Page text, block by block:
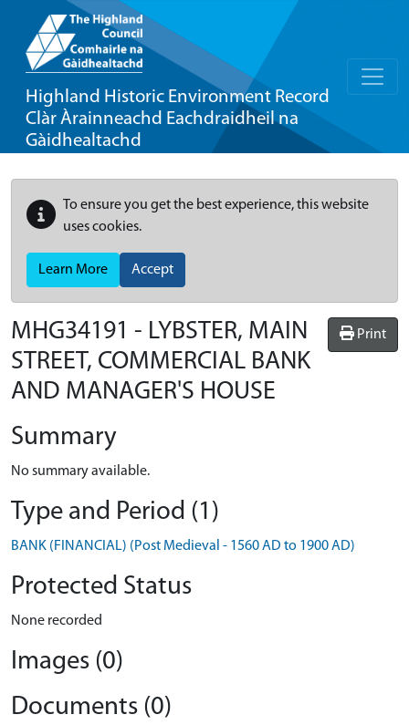
Highland Historic Environment Record
Clàr Àrainneachd Eachdraidheil na
Gàidhealtachd
To ensure you get the best experience, this website
uses cookies.
Learn More Accept
Print
MHG34191 - LYBSTER, MAIN
STREET, COMMERCIAL BANK
AND MANAGER'S HOUSE
Summary
No summary available.
Type and Period (1)
BANK (FINANCIAL) (Post Medieval - 1560 AD to 1900 AD)
Protected Status
None recorded
Images (0)
Documents (0)